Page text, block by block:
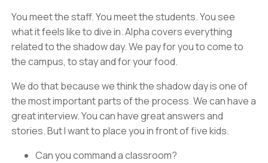
You meet the staff. You meet the students. You see
what it feels like to dive in. Alpha covers everything
related to the shadow day. We pay for you to come to
the campus, to stay and for your food.
We do that because we think the shadow day is one of
the most important parts of the process. We can have a
great interview. You can have great answers and
stories. But I want to place you in front of five kids.
Can you command a classroom?